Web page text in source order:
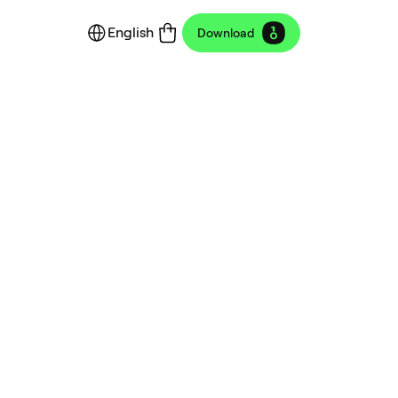
English Download